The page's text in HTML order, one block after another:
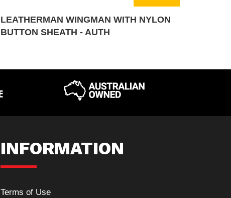
LEATHERMAN WINGMAN WITH NYLON
BUTTON SHEATH - AUTH
INFORMATION
Terms of Use